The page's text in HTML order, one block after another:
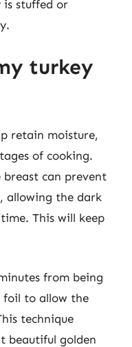
is stuffed or
turkey
retain moisture,
of cooking.
can prevent
allowing the dark
This will keep
from being
foil to allow the
technique
beautiful golden